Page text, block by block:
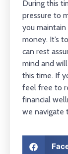
During this
pressure to
you
money. It’s
can rest
mind and
this time. If
feel free to
financial
we navigate